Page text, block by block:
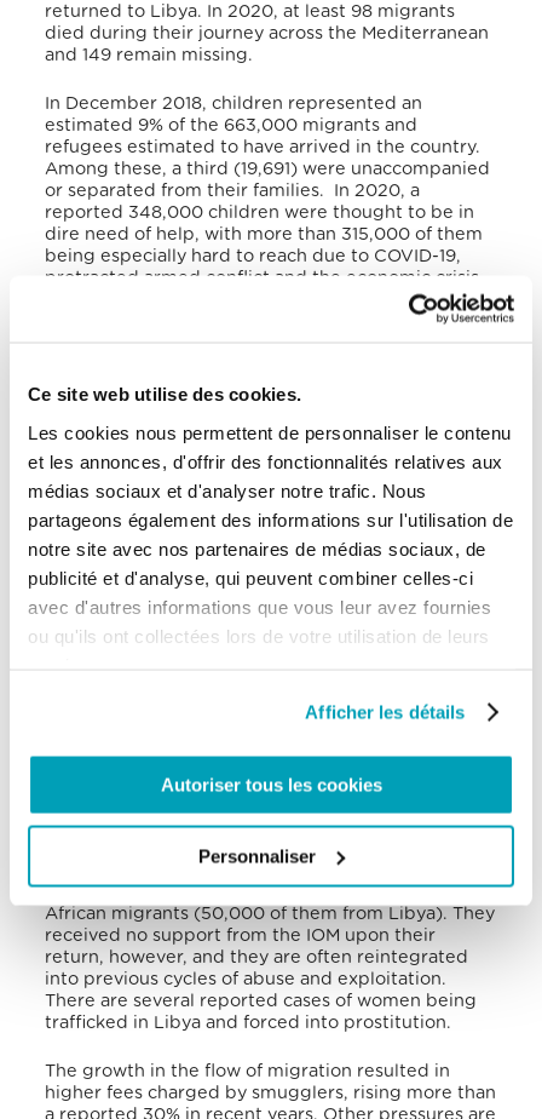
Ce site web utilise des cookies.
Les cookies nous permettent de personnaliser le contenu
et les annonces, d'offrir des fonctionnalités relatives aux
médias sociaux et d'analyser notre trafic. Nous
partageons également des informations sur l'utilisation de
notre site avec nos partenaires de médias sociaux, de
publicité et d'analyse, qui peuvent combiner celles-ci
avec d'autres informations que vous leur avez fournies
ou qu'ils ont collectées lors de votre utilisation de leurs
Afficher les détails
Autoriser tous les cookies
Personnaliser
returned to Libya. In 2020, at least 98 migrants
died during their journey across the Mediterranean
and 149 remain missing.
In December 2018, children represented an
estimated 9% of the 663,000 migrants and
refugees estimated to have arrived in the country.
Among these, a third (19,691) were unaccompanied
or separated from their families. In 2020, a
reported 348,000 children were thought to be in
dire need of help, with more than 315,000 of them
being especially hard to reach due to COVID-19,
protracted armed conflict and the economic crisis.
A study conducted by UNICEF identified the
extreme vulnerability of children in Libya who face
In fact, children are even more vulnerable to labour
healthcare. According to the study, almost all the
children (93%) interviewed in Italy reported being
held in captivity in Libya. In order to survive in the
country, children attempt to go unnoticed and to
minimise the time they spent outside their home or
workplace. This exacerbates their vulnerabilities by
limiting their access to external support, thus
deepening their isolation. Child trauma and
isolation are even more concerning now as UNHCR
has been forced to put its psychosocial programme
for children in Tripoli on hold due to ongoing
Despite the insecurity and armed conflict, Libya
forced migrants. In 2020, of the 625,638 migrants
who arrived in Libya, 21% arrived from Niger, 16%
from Nigeria. Most of the migrants are subject to
assisted return to their country of origin under the
EU-IOM Joint Initiative. This program required €357
million in funding and assisted the return of 81,000
African migrants (50,000 of them from Libya). They
received no support from the IOM upon their
return, however, and they are often reintegrated
into previous cycles of abuse and exploitation.
There are several reported cases of women being
trafficked in Libya and forced into prostitution.
The growth in the flow of migration resulted in
higher fees charged by smugglers, rising more than
a reported 30% in recent years. Other pressures are